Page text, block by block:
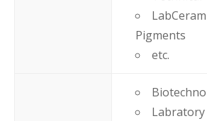
Pigments
etc.
Labratory